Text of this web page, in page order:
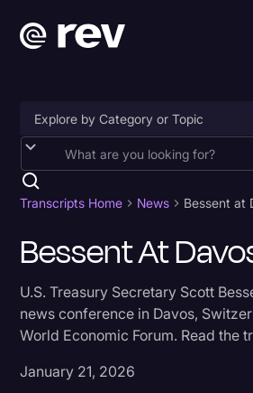
Accessibility
AI & Speech Recognition
Business
Captions & Subtitles
Congressional Testimony
Court Reporting & Depositions
Transcripts Home News Bessent at
Bessent At
U.S. Treasury Secretary Scott
news conference in Davos,
World Economic Forum. Read the
January 21, 2026